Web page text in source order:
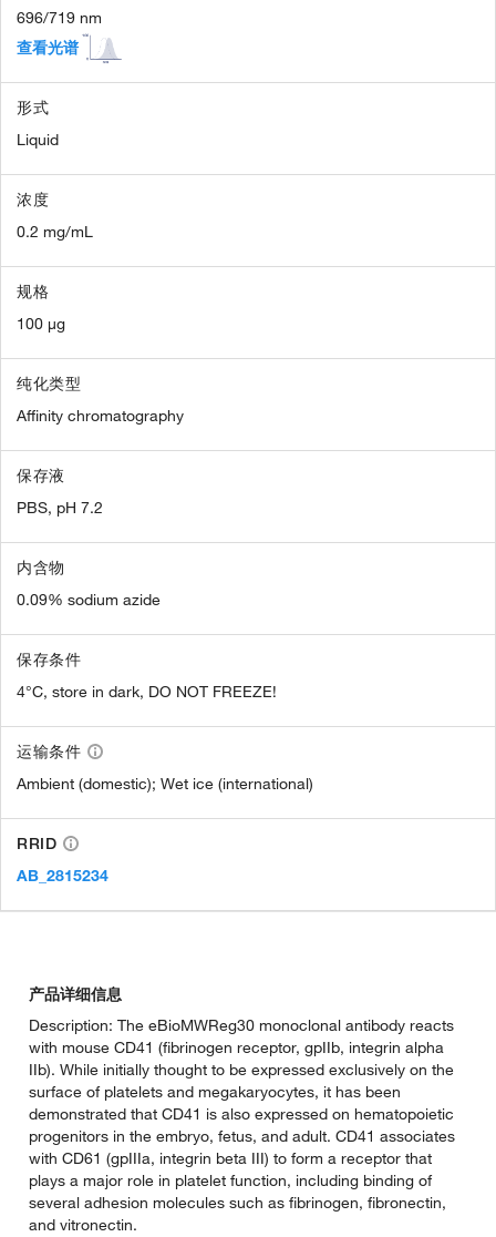
696/719 nm
查看光谱
形式
Liquid
浓度
0.2 mg/mL
规格
100 µg
纯化类型
Affinity chromatography
保存液
PBS, pH 7.2
内含物
0.09% sodium azide
保存条件
4°C, store in dark, DO NOT FREEZE!
运输条件
Ambient (domestic); Wet ice (international)
RRID
AB_2815234
产品详细信息
Description: The eBioMWReg30 monoclonal antibody reacts
with mouse CD41 (fibrinogen receptor, gpIIb, integrin alpha
IIb). While initially thought to be expressed exclusively on the
surface of platelets and megakaryocytes, it has been
demonstrated that CD41 is also expressed on hematopoietic
progenitors in the embryo, fetus, and adult. CD41 associates
with CD61 (gpIIIa, integrin beta III) to form a receptor that
plays a major role in platelet function, including binding of
several adhesion molecules such as fibrinogen, fibronectin,
and vitronectin.